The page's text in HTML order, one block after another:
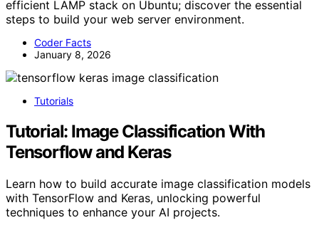
efficient LAMP stack on Ubuntu; discover the essential
steps to build your web server environment.
Coder Facts
January 8, 2026
Tutorials
Tutorial: Image Classification With
Tensorflow and Keras
Learn how to build accurate image classification models
with TensorFlow and Keras, unlocking powerful
techniques to enhance your AI projects.